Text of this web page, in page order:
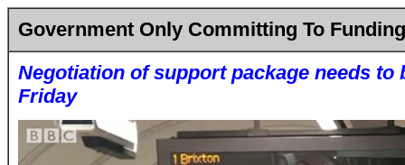
Government Only Committing To
Negotiation of support package needs to
Friday